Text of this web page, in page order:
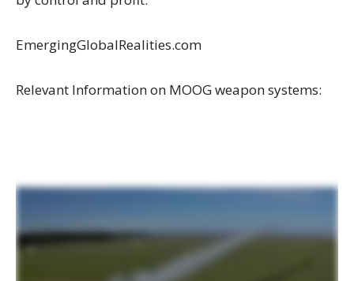
EmergingGlobalRealities.com
Relevant Information on MOOG weapon systems: